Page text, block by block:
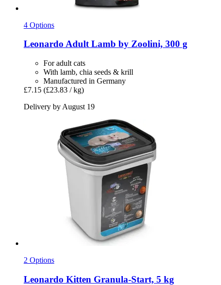
4 Options
Leonardo Adult Lamb by Zoolini, 300 g
For adult cats
With lamb, chia seeds & krill
Manufactured in Germany
£7.15 (£23.83 / kg)
Delivery by August 19
2 Options
Leonardo Kitten Granula-​Start, 5 kg